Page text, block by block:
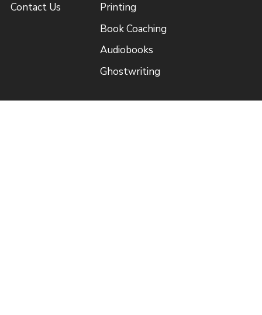
Contact Us
Printing
Book Coaching
Audiobooks
Ghostwriting